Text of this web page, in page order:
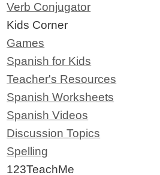
Verb Conjugator
Kids Corner
Games
Spanish for Kids
Teacher's Resources
Spanish Worksheets
Spanish Videos
Discussion Topics
Spelling
123TeachMe